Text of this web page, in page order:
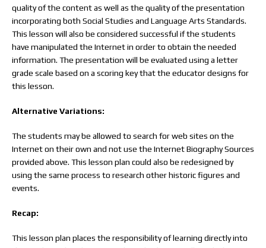
quality of the content as well as the quality of the presentation
incorporating both Social Studies and Language Arts Standards.
This lesson will also be considered successful if the students
have manipulated the Internet in order to obtain the needed
information. The presentation will be evaluated using a letter
grade scale based on a scoring key that the educator designs for
this lesson.
Alternative Variations:
The students may be allowed to search for web sites on the
Internet on their own and not use the Internet Biography Sources
provided above. This lesson plan could also be redesigned by
using the same process to research other historic figures and
events.
Recap:
This lesson plan places the responsibility of learning directly into